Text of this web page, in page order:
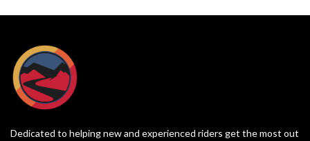
Dedicated to helping new and experienced riders get the most out